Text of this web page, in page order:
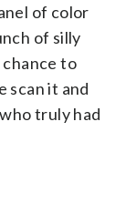
of color
of silly
to
scan it and
truly had